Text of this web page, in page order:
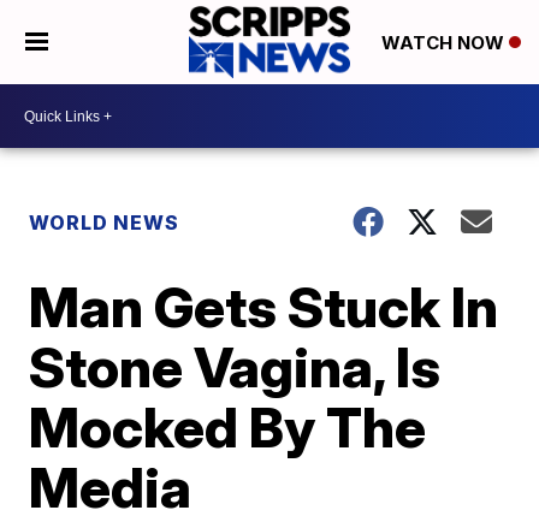
WATCH NOW
WORLD NEWS
Man Gets Stuck In
Stone Vagina, Is
Mocked By The
Media